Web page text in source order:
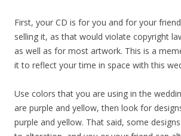
First, your CD is for you and for your
selling it, as that would violate copyright
as well as for most artwork. This is a
it to reflect your time in space with this
Use colors that you are using in the
are purple and yellow, then look for
purple and yellow. That said, some